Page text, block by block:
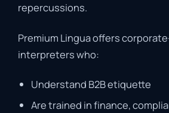
repercussions.
Premium Linguaoffers
interpreterswho:
Understand B2Betiquette
Aretrained infinance,